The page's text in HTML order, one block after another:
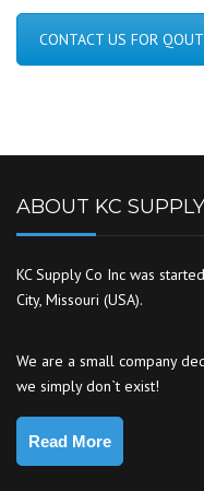
CONTACT US FOR
ABOUT KC SUPPLY
KC Supply Co Inc was
City, Missouri (USA).
We are a small company
we simply don`t exist!
Read More